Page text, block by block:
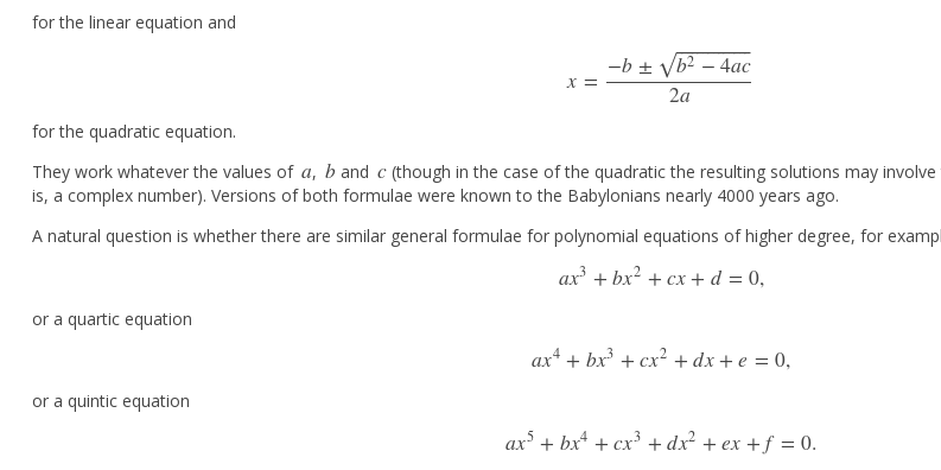
for the linear equation and
x = −b ± b2 −4ac
⎯ ⎯
⎯⎯⎯⎯⎯⎯⎯⎯⎯⎯⎯⎯
√
2a
x=−b±b2−4ac2a
for the quadratic equation.
They work whatever the values of a
a, b
band c
c(though in the case of the quadratic the resulting solutions may
is, a complex number). Versions of both formulae were known to the Babylonians nearly 4000 years ago.
A natural question is whether there are similar general formulae for polynomial equations of higher degree, for
ax3 + bx2 + cx+ d = 0,
ax 3+bx2+cx+d =0 ,
or a quartic equation
ax4 + bx3 + cx2 + dx+ e = 0,
a x4+bx3 +cx2+dx+ e= 0,
or a quintic equation
ax5 + bx4 + cx3 + dx2 + ex + f = 0.
ax5+bx 4+c x3+dx2 +e x+f =0.